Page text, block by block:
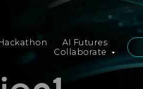
AI Futures
Collaborate